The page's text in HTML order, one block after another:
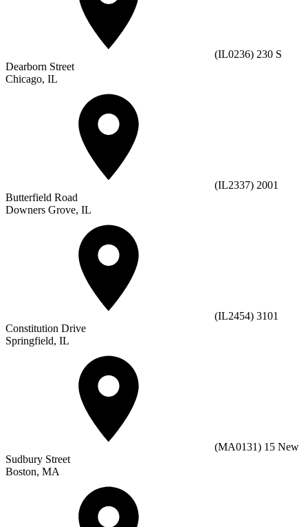
(IL0236) 230 S
Dearborn Street
Chicago, IL
(IL2337) 2001
Butterfield Road
Downers Grove, IL
(IL2454) 3101
Constitution Drive
Springfield, IL
(MA0131) 15 New
Sudbury Street
Boston, MA